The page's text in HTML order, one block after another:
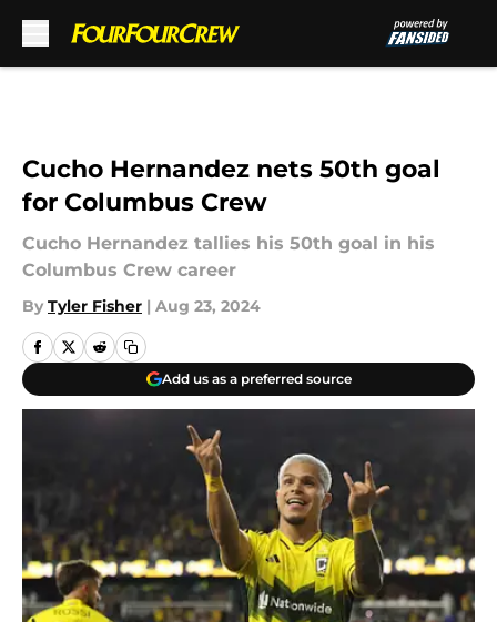
Cucho Hernandez nets 50th goal
for Columbus Crew
Cucho Hernandez tallies his 50th goal in his
Columbus Crew career
By Tyler Fisher | Aug 23, 2024
Add us as a preferred source